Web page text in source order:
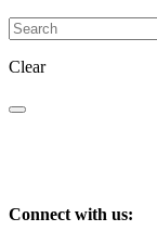
Clear
Connect with us: